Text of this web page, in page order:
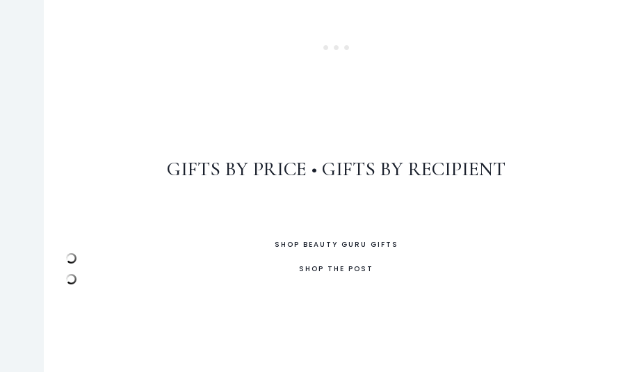
GIFTS BY PRICE • GIFTS BY RECIPIENT
SHOP BEAUTY GURU GIFTS
SHOP THE POST